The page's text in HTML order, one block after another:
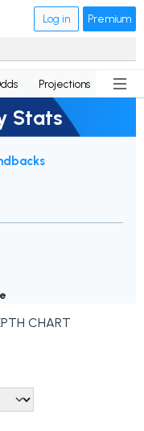
Log in Premium
Projections News
Stats
CHART